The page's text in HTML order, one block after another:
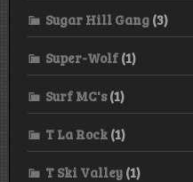
Sugar Hill Gang (3)
Super-Wolf (1)
Surf MC's(1)
T La Rock (1)
T Ski Valley (1)